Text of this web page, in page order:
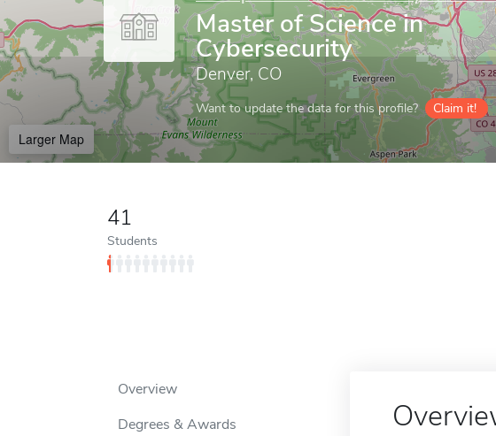
Master of Science in
Cybersecurity
Denver, CO
Want to update the data for this profile? Claim it!
Larger Map
41
Students
Overview
Degrees & Awards